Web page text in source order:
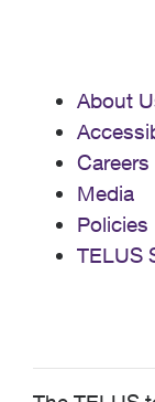
About
Careers
Media
Policies
TELUS